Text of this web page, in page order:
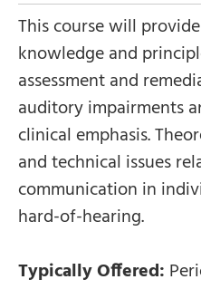
This course will
knowledge and
assessment and
auditory impairments
clinical emphasis.
and technical issues
communication in
hard-of-hearing.
Typically Offered: